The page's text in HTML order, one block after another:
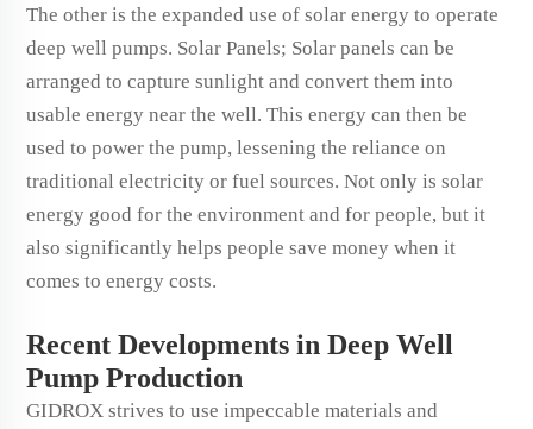
The other is the expanded use of solar energy to operate
deep well pumps. Solar Panels; Solar panels can be
arranged to capture sunlight and convert them into
usable energy near the well. This energy can then be
used to power the pump, lessening the reliance on
traditional electricity or fuel sources. Not only is solar
energy good for the environment and for people, but it
also significantly helps people save money when it
comes to energy costs.
Recent Developments in Deep Well
Pump Production
GIDROX strives to use impeccable materials and